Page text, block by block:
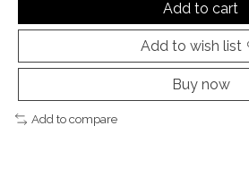
Add to cart
Add to wish list
Buy now
Add to compare